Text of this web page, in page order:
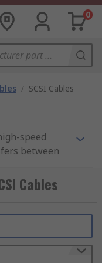
0
/ SCSI Cables
speed
between
have
connections
to
Cables